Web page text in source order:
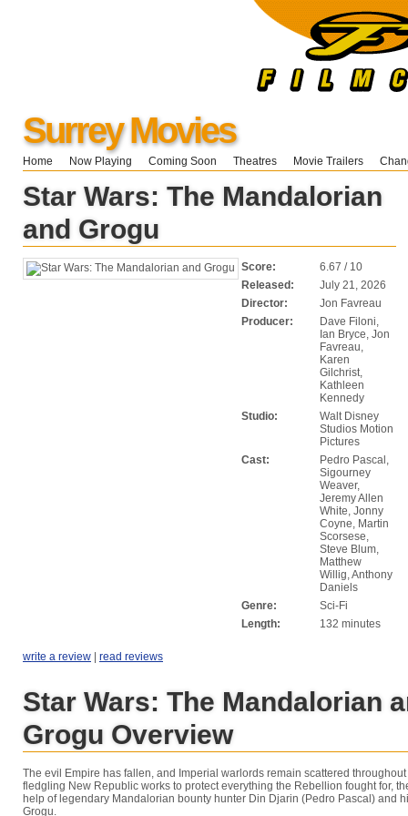
Surrey Movies
Home Now Playing Coming Soon Theatres Movie Trailers
Star Wars: The Mandalorian
and Grogu
Score:
6.67 / 10
Released:
July 21, 2026
Director:
Jon Favreau
Producer:
Dave Filoni,
Ian Bryce, Jon
Favreau,
Karen
Gilchrist,
Kathleen
Kennedy
Studio:
Walt Disney
Studios Motion
Pictures
Cast:
Pedro Pascal,
Sigourney
Weaver,
Jeremy Allen
White, Jonny
Coyne, Martin
Scorsese,
Steve Blum,
Matthew
Willig, Anthony
Daniels
Genre:
Sci-Fi
Length:
132 minutes
write a review | read reviews
Star Wars: The Mandalorian
Grogu Overview
The evil Empire has fallen, and Imperial warlords remain scattered throughout
fledgling New Republic works to protect everything the Rebellion fought for,
help of legendary Mandalorian bounty hunter Din Djarin (Pedro Pascal) and
Grogu.